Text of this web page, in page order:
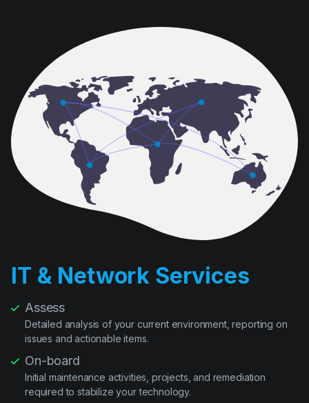
IT & Network Services
Assess
issues and actionable items.
On-board
Initial maintenance activities, projects, and remediation
required to stabilize your technology.
Manage
Ongoing delivery monitoring and maintenance designed to